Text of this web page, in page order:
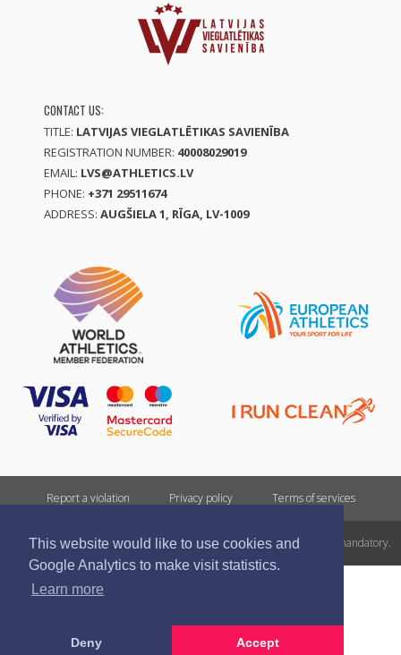
This website would like to use cookies and
Google Analytics to make visit statistics.
Learn more
Deny Accept
CONTACT US:
TITLE: LATVIJAS VIEGLATLĒTIKAS SAVIENĪBA
REGISTRATION NUMBER: 40008029019
EMAIL: LVS@ATHLETICS.LV
PHONE: +371 29511674
ADDRESS: AUGŠIELA 1, RĪGA, LV-1009
Report a violation Privacy policy Terms of services
All rights reserved. In case of republishing reference to athletics.lv is mandatory.